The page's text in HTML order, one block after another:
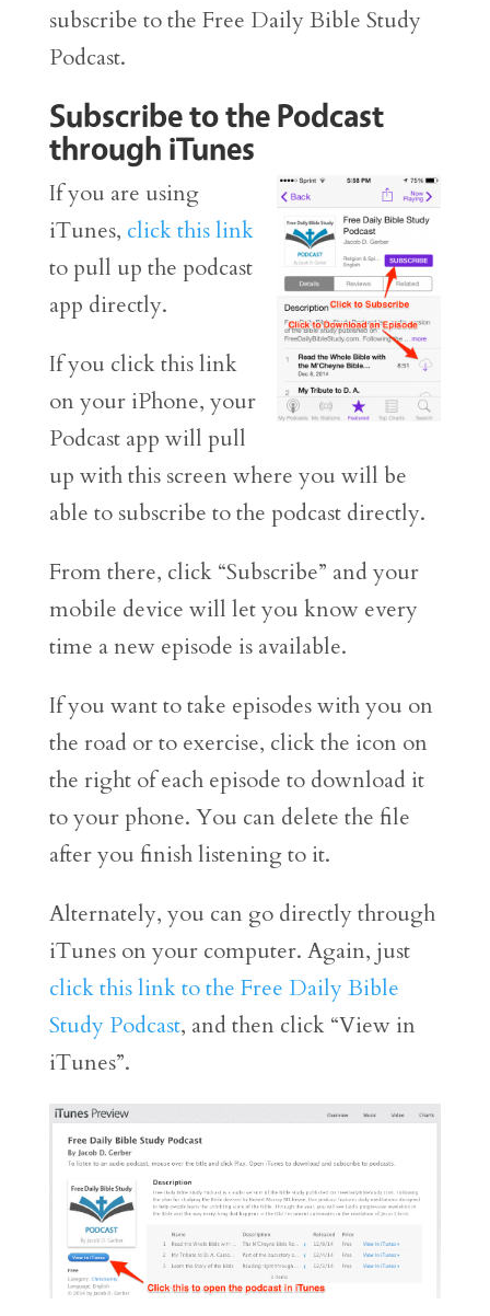
subscribe to the Free Daily Bible Study
Podcast.
Subscribe to the Podcast
through iTunes
If you are using
iTunes, click this link
to pull up the podcast
app directly.
If you click this link
on your iPhone, your
Podcast app will pull
up with this screen where you will be
able to subscribe to the podcast directly.
From there, click “Subscribe” and your
mobile device will let you know every
time a new episode is available.
If you want to take episodes with you on
the road or to exercise, click the icon on
the right of each episode to download it
to your phone. You can delete the file
after you finish listening to it.
Alternately, you can go directly through
iTunes on your computer. Again, just
click this link to the Free Daily Bible
Study Podcast, and then click “View in
iTunes”.